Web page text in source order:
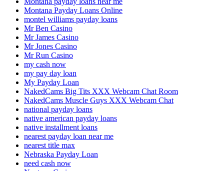
Montana Payday Loans Online
montel williams payday loans
Mr Ben Casino
Mr James Casino
Mr Jones Casino
Mr Run Casino
my cash now
my pay day loan
My Payday Loan
NakedCams Big Tits XXX Webcam Chat Room
NakedCams Muscle Guys XXX Webcam Chat
national payday loans
native american payday loans
native installment loans
nearest payday loan near me
nearest title max
Nebraska Payday Loan
need cash now